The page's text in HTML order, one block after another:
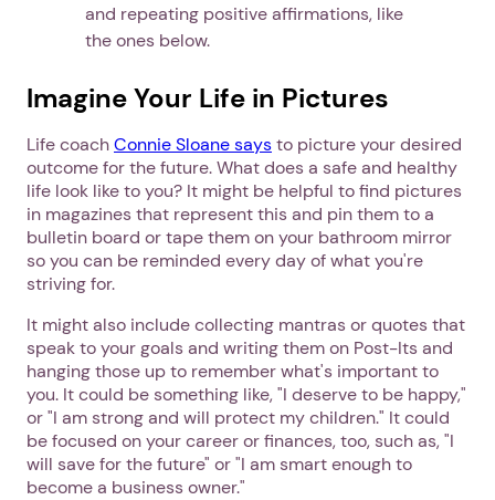
and repeating positive affirmations, like
the ones below.
Imagine Your Life in Pictures
Life coachConnie Sloane saysto picture your desired
outcome for the future. What does a safe and healthy
life look like to you? It might be helpful to find pictures
in magazines that represent this and pin them to a
bulletin board or tape them on your bathroom mirror
so you can be reminded every day of what you're
striving for.
It might also include collecting mantras or quotes that
speak to your goals and writing them on Post-Its and
hanging those up to remember what's important to
you. It could be something like, "I deserve to be happy,"
or "I am strong and will protect my children." It could
be focused on your career or finances, too, such as, "I
will save for the future" or "I am smart enough to
become a business owner."